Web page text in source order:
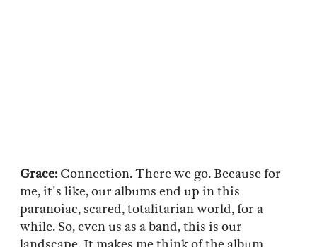
Grace: Connection. There we go. Because for
me, it's like, our albums end up in this
paranoiac, scared, totalitarian world, for a
while. So, even us as a band, this is our